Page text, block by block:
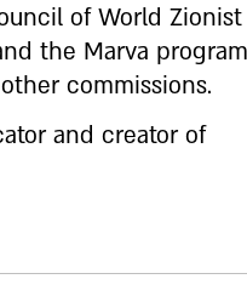
of World Zionist
the Marva
commissions.
and creator of